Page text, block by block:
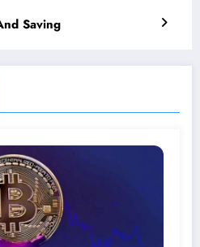
Saving